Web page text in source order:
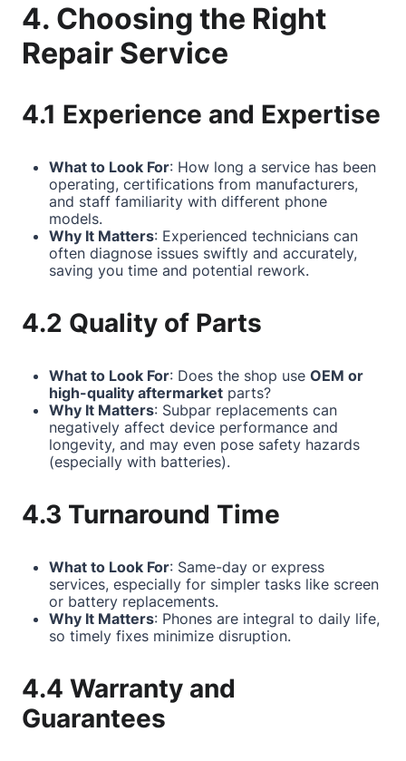
4. Choosing the Right
Repair Service
4.1 Experience and Expertise
What to Look For: How long a service has been
operating, certifications from manufacturers,
and staff familiarity with different phone
models.
Why It Matters: Experienced technicians can
often diagnose issues swiftly and accurately,
saving you time and potential rework.
4.2 Quality of Parts
What to Look For: Does the shop use OEM or
high-quality aftermarket parts?
Why It Matters: Subpar replacements can
negatively affect device performance and
longevity, and may even pose safety hazards
(especially with batteries).
4.3 Turnaround Time
What to Look For: Same-day or express
services, especially for simpler tasks like screen
or battery replacements.
Why It Matters: Phones are integral to daily life,
so timely fixes minimize disruption.
4.4 Warranty and
Guarantees